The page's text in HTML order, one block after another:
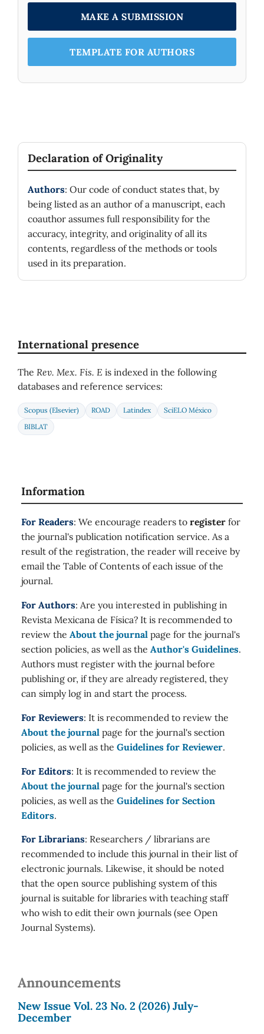
MAKE A SUBMISSION
TEMPLATE FOR AUTHORS
Declaration of Originality
Authors: Our code of conduct states that, by
being listed as an author of a manuscript, each
coauthor assumes full responsibility for the
accuracy, integrity, and originality of all its
contents, regardless of the methods or tools
used in its preparation.
International presence
The Rev. Mex. Fis. E is indexed in the following
databases and reference services:
Scopus (Elsevier) ROAD Latindex
SciELO México
BIBLAT
Information
For Readers: We encourage readers to register for
the journal's publication notification service. As a
result of the registration, the reader will receive by
email the Table of Contents of each issue of the
journal.
For Authors: Are you interested in publishing in
Revista Mexicana de Física? It is recommended to
review the About the journal page for the journal's
section policies, as well as the Author's Guidelines.
Authors must register with the journal before
publishing or, if they are already registered, they
can simply log in and start the process.
For Reviewers: It is recommended to review the
About the journal page for the journal's section
policies, as well as the Guidelines for Reviewer.
For Editors: It is recommended to review the
About the journal page for the journal's section
policies, as well as the Guidelines for Section
Editors.
For Librarians: Researchers / librarians are
recommended to include this journal in their list of
electronic journals. Likewise, it should be noted
that the open source publishing system of this
journal is suitable for libraries with teaching staff
who wish to edit their own journals (see Open
Journal Systems).
Announcements
New Issue Vol. 23 No. 2 (2026) July-
December